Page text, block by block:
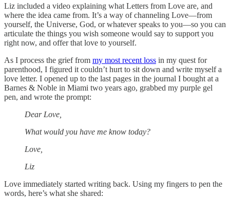
Liz included a video explaining what Letters from Love are, and
where the idea came from. It’s a way of channeling Love—from
yourself, the Universe, God, or whatever speaks to you—so you can
articulate the things you wish someone would say to support you
right now, and offer that love to yourself.
As I process the grief from my most recent loss in my quest for
parenthood, I figured it couldn’t hurt to sit down and write myself a
love letter. I opened up to the last pages in the journal I bought at a
Barnes & Noble in Miami two years ago, grabbed my purple gel
pen, and wrote the prompt:
Dear Love,
What would you have me know today?
Love,
Liz
Love immediately started writing back. Using my fingers to pen the
words, here’s what she shared: